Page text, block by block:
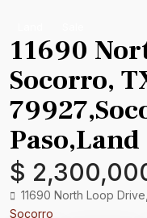
11690
Socorro,
Paso,Land
$
11690 North Loop
Socorro